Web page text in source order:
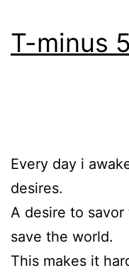
T-minus
Every day i
desires.
A desire to
save the world.
This makes it